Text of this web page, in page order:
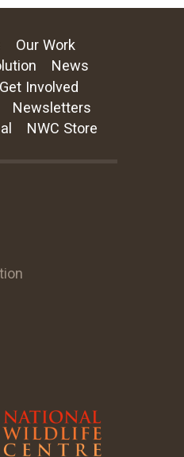
Our Work
News
Get Involved
Newsletters
NWC Store